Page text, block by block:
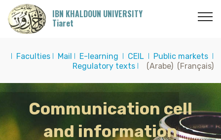
IBN KHALDOUN UNIVERSITY
Tiaret
I Faculties I Mail I E-learning I CEIL I Public markets I
Regulatory texts I (Arabe) (Français)
Communication cell
and information